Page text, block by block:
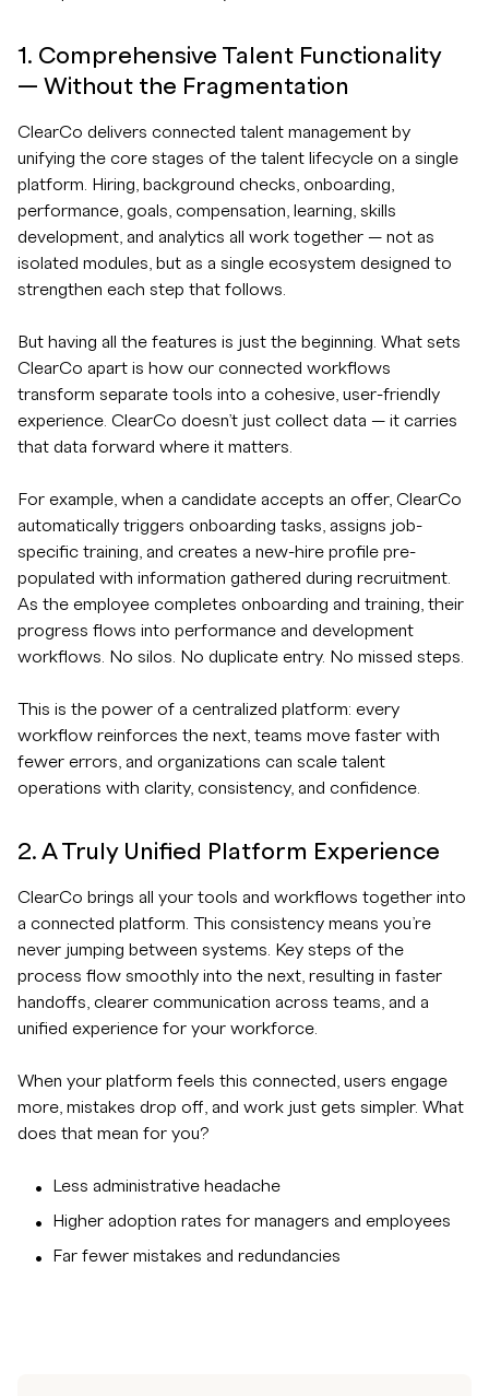
1. Comprehensive Talent Functionality
— Without the Fragmentation
ClearCo delivers connected talent management by
unifying the core stages of the talent lifecycle on a single
platform. Hiring, background checks, onboarding,
performance, goals, compensation, learning, skills
development, and analytics all work together — not as
isolated modules, but as a single ecosystem designed to
strengthen each step that follows.
But having all the features is just the beginning. What sets
ClearCo apart is how our connected workflows
transform separate tools into a cohesive, user-friendly
experience. ClearCo doesn’t just collect data — it carries
that data forward where it matters.
For example, when a candidate accepts an offer, ClearCo
automatically triggers onboarding tasks, assigns job-
specific training, and creates a new-hire profile pre-
populated with information gathered during recruitment.
As the employee completes onboarding and training, their
progress flows into performance and development
workflows. No silos. No duplicate entry. No missed steps.
This is the power of a centralized platform: every
workflow reinforces the next, teams move faster with
fewer errors, and organizations can scale talent
operations with clarity, consistency, and confidence.
2. A Truly Unified Platform Experience
ClearCo brings all your tools and workflows together into
a connected platform. This consistency means you’re
never jumping between systems. Key steps of the
process flow smoothly into the next, resulting in faster
handoffs, clearer communication across teams, and a
unified experience for your workforce.
When your platform feels this connected, users engage
more, mistakes drop off, and work just gets simpler. What
does that mean for you?
Less administrative headache
Higher adoption rates for managers and employees
Far fewer mistakes and redundancies